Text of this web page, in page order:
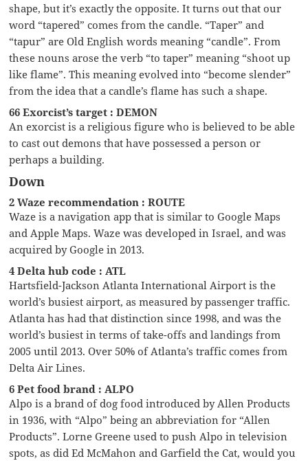
shape, but it’s exactly the opposite. It turns out that our
word “tapered” comes from the candle. “Taper” and
“tapur” are Old English words meaning “candle”. From
these nouns arose the verb “to taper” meaning “shoot up
like flame”. This meaning evolved into “become slender”
from the idea that a candle’s flame has such a shape.
66 Exorcist’s target : DEMON
An exorcist is a religious figure who is believed to be able
to cast out demons that have possessed a person or
perhaps a building.
Down
2 Waze recommendation : ROUTE
Waze is a navigation app that is similar to Google Maps
and Apple Maps. Waze was developed in Israel, and was
acquired by Google in 2013.
4 Delta hub code : ATL
Hartsfield-Jackson Atlanta International Airport is the
world’s busiest airport, as measured by passenger traffic.
Atlanta has had that distinction since 1998, and was the
world’s busiest in terms of take-offs and landings from
2005 until 2013. Over 50% of Atlanta’s traffic comes from
Delta Air Lines.
6 Pet food brand : ALPO
Alpo is a brand of dog food introduced by Allen Products
in 1936, with “Alpo” being an abbreviation for “Allen
Products”. Lorne Greene used to push Alpo in television
spots, as did Ed McMahon and Garfield the Cat, would you